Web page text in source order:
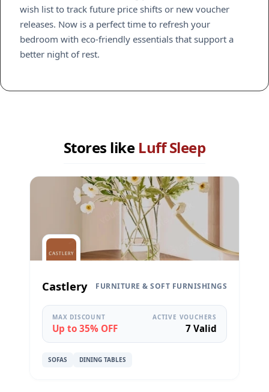
wish list to track future price shifts or new voucher
releases. Now is a perfect time to refresh your
bedroom with eco-friendly essentials that support a
better night of rest.
Stores like Luff Sleep
Castlery FURNITURE & SOFT FURNISHINGS
MAX DISCOUNT
Up to 35% OFF
ACTIVE VOUCHERS
7 Valid
SOFAS DINING TABLES